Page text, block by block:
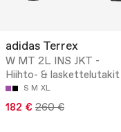
adidas Terrex
W MT 2L INS JKT -
Hiihto- & laskettelutakit
S M XL
182 € 260 €